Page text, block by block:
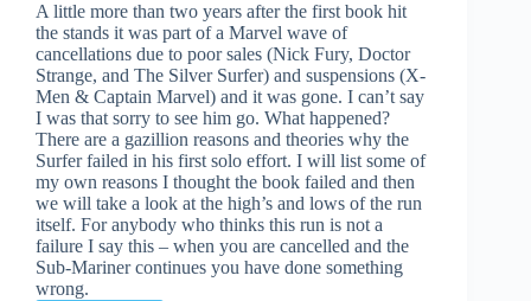
A little more than two years after the first book hit
the stands it was part of a Marvel wave of
cancellations due to poor sales (Nick Fury, Doctor
Strange, and The Silver Surfer) and suspensions (X-
Men & Captain Marvel) and it was gone. I can’t say
I was that sorry to see him go. What happened?
There are a gazillion reasons and theories why the
Surfer failed in his first solo effort. I will list some of
my own reasons I thought the book failed and then
we will take a look at the high’s and lows of the run
itself. For anybody who thinks this run is not a
failure I say this – when you are cancelled and the
Sub-Mariner continues you have done something
wrong.